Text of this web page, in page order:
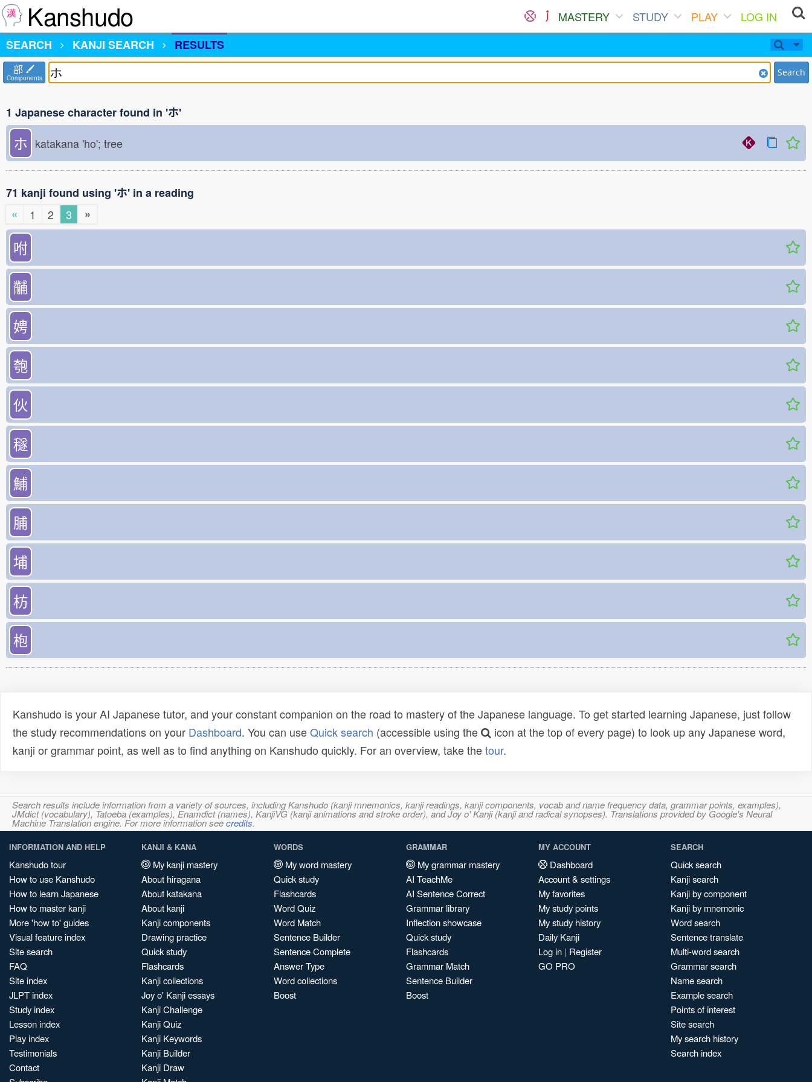
Kanshudo MASTERY STUDY PLAY
LOG IN
SEARCH
KANJI SEARCH RESULTS
部
Components Search
1 Japanese character found in 'ホ'
ホ katakana 'ho'; tree
71 kanji found using 'ホ' in a reading
«
1 2 3 »
咐
黼
娉
匏
伙
穟
鯆
脯
埔
枋
枹
Kanshudo is your AI Japanese tutor, and your constant companion on the road to mastery of the Japanese language. To get started learning Japanese, just follow
the study recommendations on your Dashboard. You can useQuick search (accessible using the
icon at the top of every page) to look up any Japanese word,
kanji or grammar point, as well as to find anything on Kanshudo quickly. For an overview, take thetour.
Search results include information from a variety of sources, including Kanshudo (kanji mnemonics, kanji readings, kanji components, vocab and name frequency data, grammar points, examples),
JMdict (vocabulary), Tatoeba (examples), Enamdict (names), KanjiVG (kanji animations and stroke order), and Joy o' Kanji (kanji and radical synopses). Translations provided by Google's Neural
Machine Translation engine. For more information seecredits.
INFORMATION AND HELP
Kanshudo tour
How to use Kanshudo
How to learn Japanese
How to master kanji
More 'how to' guides
Visual feature index
Site search
FAQ
Site index
JLPT index
Study index
Lesson index
Play index
Testimonials
Contact
KANJI & KANA
My kanji mastery
About hiragana
About katakana
About kanji
Kanji components
Drawing practice
Quick study
Flashcards
Kanji collections
Joy o' Kanji essays
Kanji Challenge
Kanji Quiz
Kanji Keywords
Kanji Builder
Kanji Draw
WORDS
My word mastery
Quick study
Flashcards
Word Quiz
Word Match
Sentence Builder
Sentence Complete
Answer Type
Word collections
Boost
GRAMMAR
My grammar mastery
AI TeachMe
AI Sentence Correct
Grammar library
Inflection showcase
Quick study
Flashcards
Grammar Match
Sentence Builder
Boost
MY ACCOUNT
Dashboard
Account & settings
My favorites
My study points
My study history
Daily Kanji
Log in | Register
GO PRO
SEARCH
Quick search
Kanji search
Kanji by component
Kanji by mnemonic
Word search
Sentence translate
Multi-word search
Grammar search
Name search
Example search
Points of interest
Site search
My search history
Search index